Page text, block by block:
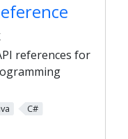
references for
C#